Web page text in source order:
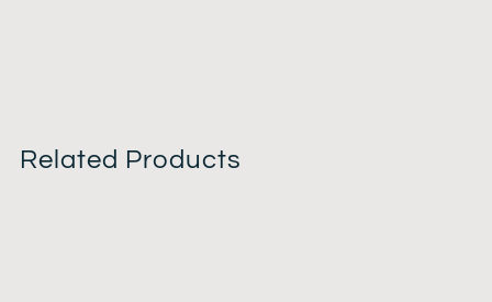
Related Products